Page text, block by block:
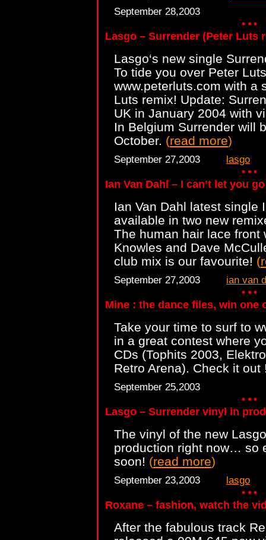
September 28,2003
Lasgo – Surrender (Peter Luts
Lasgo‘s new single
To tide you over Peter
www.peterluts.com with a
Luts remix! Update:
UK in January 2004 with
In Belgium Surrender will
October. (read more)
September 27,2003 lasgo
Ian Van Dahl – I can’t let you
Ian Van Dahl latest single
available in two new
The human hair lace front
Knowles and Dave
club mix is our favourite! (
September 27,2003 ian van
Mine : the dance files, win one
Take your time to surf to
in a great contest where
CDs (Tophits 2003,
Retro Arena). Check it
September 25,2003
Lasgo – Surrender vinyl in
The vinyl of the new
production right now… so
soon! (read more)
September 23,2003 lasgo
Roxane – fashion, watch the
After the fabulous track